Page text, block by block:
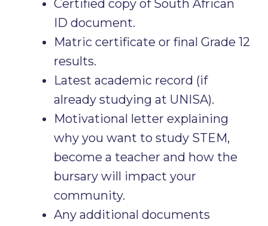
Certified copy of South African
ID document.
Matric certificate or final Grade 12
results.
Latest academic record (if
already studying at UNISA).
Motivational letter explaining
why you want to study STEM,
become a teacher and how the
bursary will impact your
community.
Any additional documents